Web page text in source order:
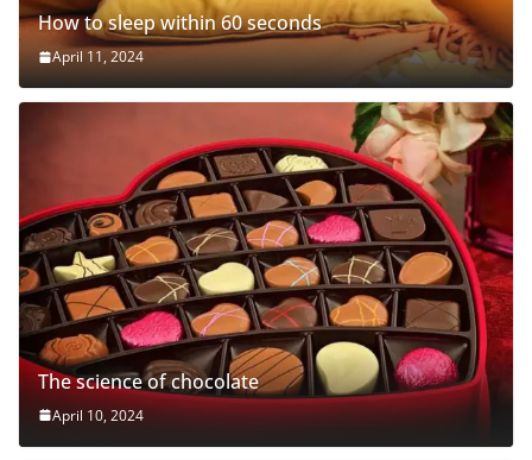
How to sleep within 60 seconds
April 11, 2024
The science of chocolate
April 10, 2024